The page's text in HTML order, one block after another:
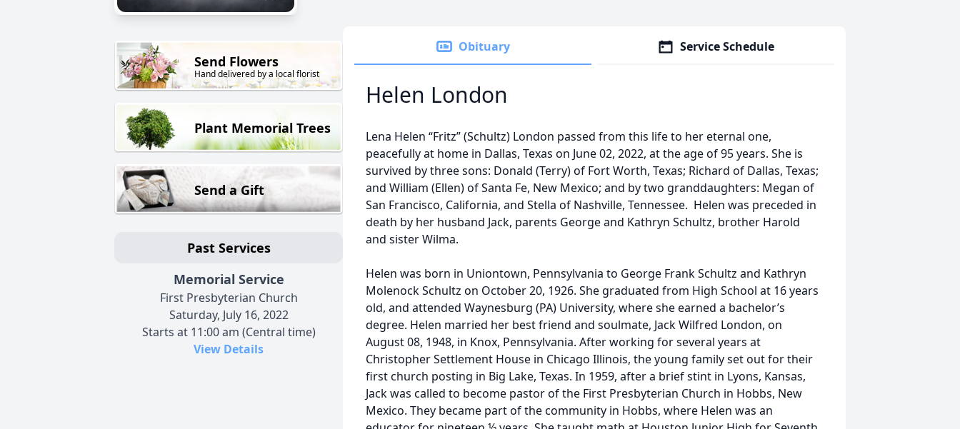
Send Flowers
Hand delivered by a local florist
Plant Memorial Trees
Send a Gift
Past Services
Memorial Service
First Presbyterian Church
Saturday, July 16, 2022
Starts at 11:00 am (Central time)
View Details
Obituary Service Schedule
Helen London
Lena Helen “Fritz” (Schultz) London passed from this life to her eternal one,
peacefully at home in Dallas, Texas on June 02, 2022, at the age of 95 years. She is
survived by three sons: Donald (Terry) of Fort Worth, Texas; Richard of Dallas, Texas;
and William (Ellen) of Santa Fe, New Mexico; and by two granddaughters: Megan of
San Francisco, California, and Stella of Nashville, Tennessee. Helen was preceded in
death by her husband Jack, parents George and Kathryn Schultz, brother Harold
and sister Wilma.
Helen was born in Uniontown, Pennsylvania to George Frank Schultz and Kathryn
Molenock Schultz on October 20, 1926. She graduated from High School at 16 years
old, and attended Waynesburg (PA) University, where she earned a bachelor’s
degree. Helen married her best friend and soulmate, Jack Wilfred London, on
August 08, 1948, in Knox, Pennsylvania. After working for several years at
Christopher Settlement House in Chicago Illinois, the young family set out for their
first church posting in Big Lake, Texas. In 1959, after a brief stint in Lyons, Kansas,
Jack was called to become pastor of the First Presbyterian Church in Hobbs, New
Mexico. They became part of the community in Hobbs, where Helen was an